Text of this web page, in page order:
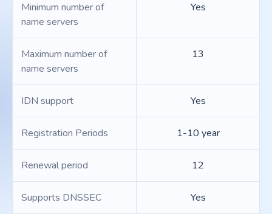
Minimum number of
name servers
Yes
Maximum number of
name servers
13
IDN support Yes
Registration Periods 1-10 year
Renewal period 12
Supports DNSSEC Yes